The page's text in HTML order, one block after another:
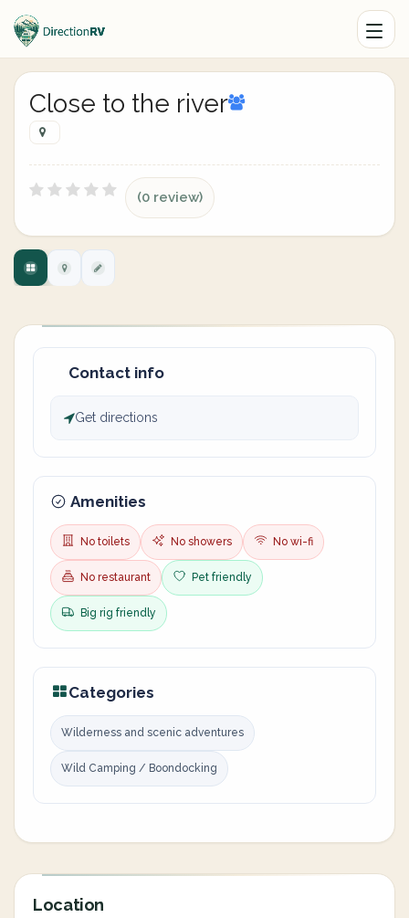
Close to the river
(0 review)
Contact info
Get directions
Amenities
No toilets No showers No wi-fi
No restaurant Pet friendly
Big rig friendly
Categories
Wilderness and scenic adventures
Wild Camping / Boondocking
Location